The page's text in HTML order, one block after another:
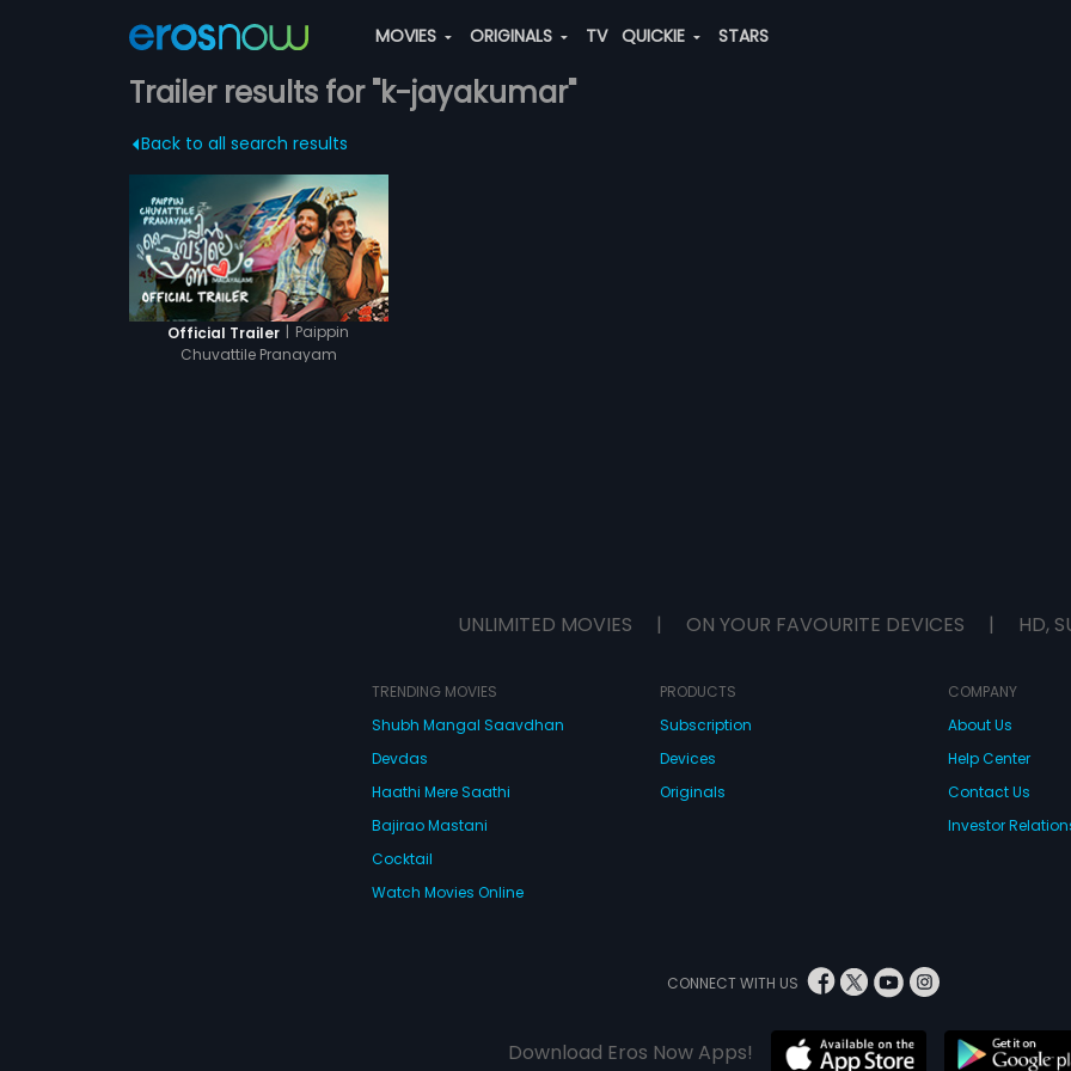
MOVIES ORIGINALS TV QUICKIE STARS
Trailer results for "k-jayakumar"
Back to all search results
Official Trailer | Paippin
Chuvattile Pranayam
UNLIMITED MOVIES | ON YOUR FAVOURITE DEVICES | HD,
TRENDING MOVIES
Shubh Mangal Saavdhan
Devdas
Haathi Mere Saathi
Bajirao Mastani
Cocktail
Watch Movies Online
PRODUCTS
Subscription
Devices
Originals
COMPANY
About Us
Help Center
Contact Us
Investor
CONNECT WITH US
Download Eros Now Apps!